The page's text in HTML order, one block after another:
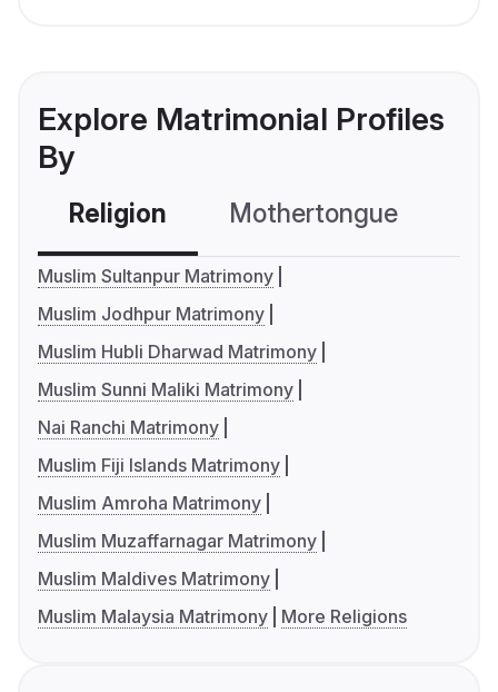
Explore Matrimonial Profiles
By
Religion Mothertongue
Muslim Sultanpur Matrimony
Muslim Jodhpur Matrimony
Muslim Hubli Dharwad Matrimony
Muslim Sunni Maliki Matrimony
Nai Ranchi Matrimony
Muslim Fiji Islands Matrimony
Muslim Amroha Matrimony
Muslim Muzaffarnagar Matrimony
Muslim Maldives Matrimony
Muslim Malaysia Matrimony
More Religions